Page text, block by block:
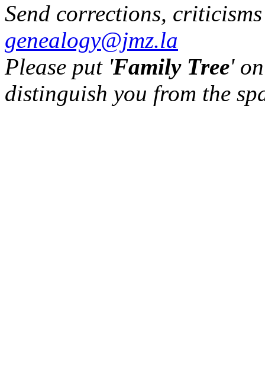
Send corrections,
genealogy@jmz.la
Please put 'Family Tree'
distinguish you from the